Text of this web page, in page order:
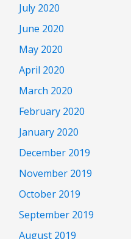
July 2020
June 2020
May 2020
April 2020
March 2020
February 2020
January 2020
December 2019
November 2019
October 2019
September 2019
August 2019